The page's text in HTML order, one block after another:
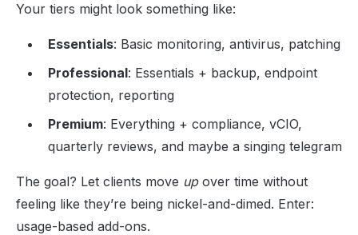
Your tiers might look something like:
Essentials: Basic monitoring, antivirus, patching
Professional: Essentials + backup, endpoint
protection, reporting
Premium: Everything + compliance, vCIO,
quarterly reviews, and maybe a singing telegram
The goal? Let clients move upover time without
feeling like they’re being nickel-and-dimed. Enter:
usage-based add-ons.